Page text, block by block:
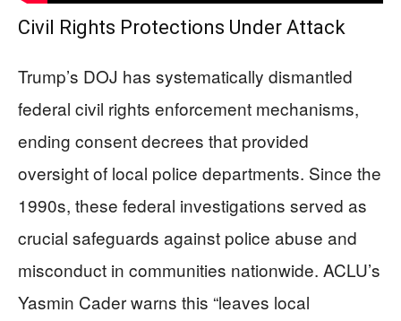
Civil Rights Protections Under Attack
Trump’s DOJ has systematically dismantled
federal civil rights enforcement mechanisms,
ending consent decrees that provided
oversight of local police departments. Since the
1990s, these federal investigations served as
crucial safeguards against police abuse and
misconduct in communities nationwide. ACLU’s
Yasmin Cader warns this “leaves local